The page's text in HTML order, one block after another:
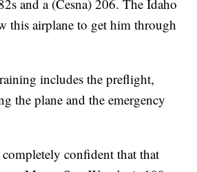
and a (Cesna) 206. The Idaho
this airplane to get him through
includes the preflight,
the plane and the emergency
confident that that